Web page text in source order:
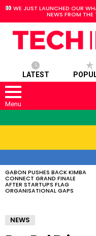
WE JUST LAUNCHED OUR
NEWS FROM
LATEST
Menu
STORIES
GABON PUSHES BACK KIMBA
CONNECT GRAND FINALE
AFTER STARTUPS FLAG
ORGANISATIONAL GAPS
NEWS